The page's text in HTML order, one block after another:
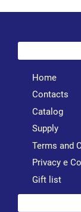
Home
Contacts
Catalog
Supply
Terms and
Privacy e
Gift list